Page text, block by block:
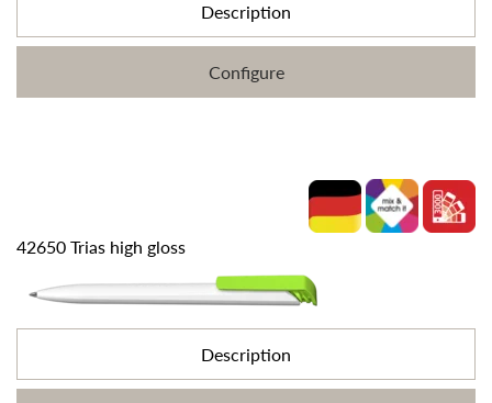
Description
Configure
42650 Trias high gloss
Description